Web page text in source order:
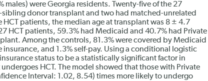
males) were Georgia residents. Twenty-five of the 27
donor transplant and two had matched-unrelated
patients, the median age at transplant was 8 ± 4.7
HCT patients, 59.3% had Medicaid and 40.7% had Private
Among the controls, 81.3% were covered by Medicaid
insurance, and 1.3% self-pay. Using a conditional logistic
status to be a statistically significant factor in
HCT. The model showed that those with Private
Interval: 1.02, 8.54) times more likely to undergo